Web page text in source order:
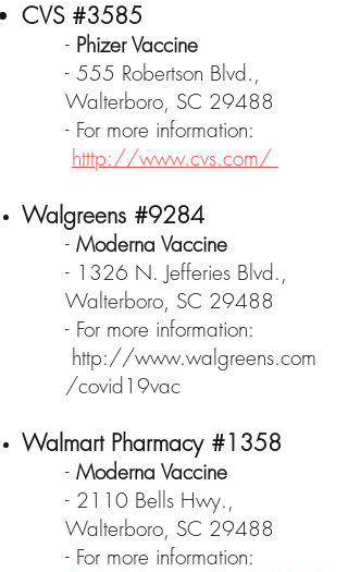
CVS #3585
- Phizer Vaccine
- 555 Robertson Blvd.,
Walterboro, SC 29488
- For more information:
htttp://www.cvs.com/
Walgreens #9284
- Moderna Vaccine
- 1326 N. Jefferies Blvd.,
Walterboro, SC 29488
- For more information:
http://www.walgreens.com
/covid19vac
Walmart Pharmacy #1358
- Moderna Vaccine
- 2110 Bells Hwy.,
Walterboro, SC 29488
- For more information: